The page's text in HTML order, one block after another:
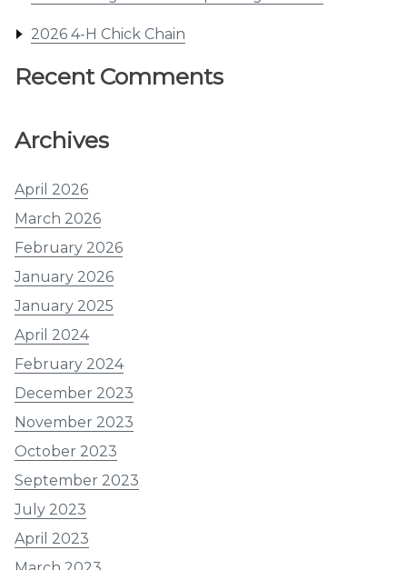
2026 4-H Chick Chain
Recent Comments
Archives
April 2026
March 2026
February 2026
January 2026
January 2025
April 2024
February 2024
December 2023
November 2023
October 2023
September 2023
July 2023
April 2023